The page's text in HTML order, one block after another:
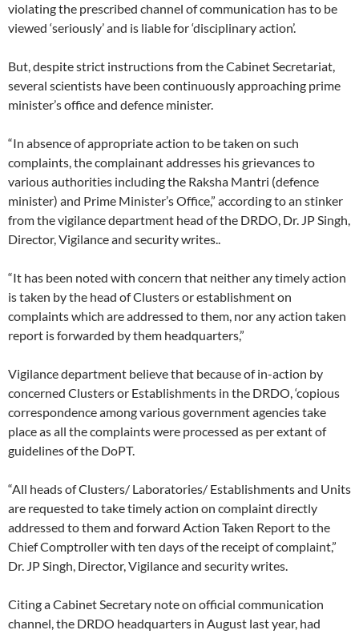
violating the prescribed channel of communication has to be
viewed ‘seriously’ and is liable for ‘disciplinary action’.
But, despite strict instructions from the Cabinet Secretariat,
several scientists have been continuously approaching prime
minister’s office and defence minister.
“In absence of appropriate action to be taken on such
complaints, the complainant addresses his grievances to
various authorities including the Raksha Mantri (defence
minister) and Prime Minister’s Office,” according to an stinker
from the vigilance department head of the DRDO, Dr. JP Singh,
Director, Vigilance and security writes..
“It has been noted with concern that neither any timely action
is taken by the head of Clusters or establishment on
complaints which are addressed to them, nor any action taken
report is forwarded by them headquarters,”
Vigilance department believe that because of in-action by
concerned Clusters or Establishments in the DRDO, ‘copious
correspondence among various government agencies take
place as all the complaints were processed as per extant of
guidelines of the DoPT.
“All heads of Clusters/ Laboratories/ Establishments and Units
are requested to take timely action on complaint directly
addressed to them and forward Action Taken Report to the
Chief Comptroller with ten days of the receipt of complaint,”
Dr. JP Singh, Director, Vigilance and security writes.
Citing a Cabinet Secretary note on official communication
channel, the DRDO headquarters in August last year, had